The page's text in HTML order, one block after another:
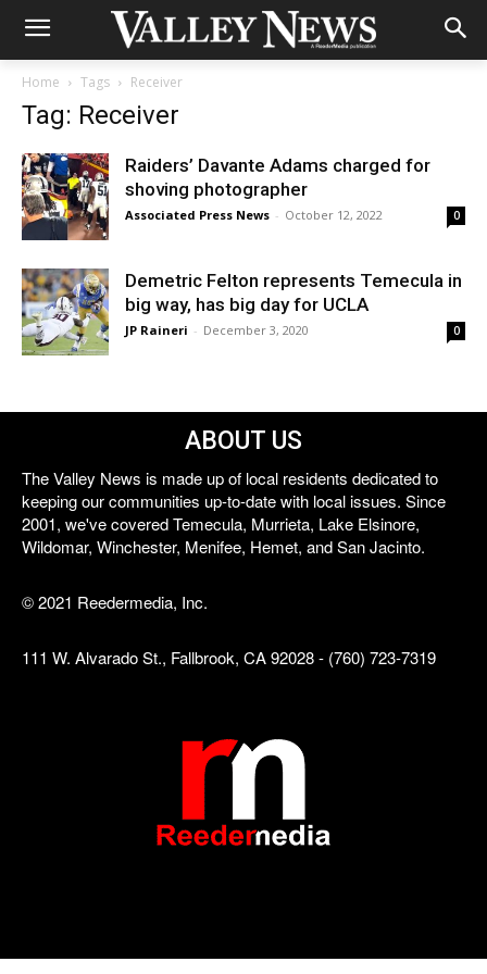
Home Tags Receiver
Tag: Receiver
Raiders’ Davante Adams charged for
shoving photographer
Associated Press News - October 12, 2022 0
Demetric Felton represents Temecula in
big way, has big day for UCLA
JP Raineri - December 3, 2020 0
ABOUT US
The Valley News is made up of local residents dedicated to
keeping our communities up-to-date with local issues. Since
2001, we've covered Temecula, Murrieta, Lake Elsinore,
Wildomar, Winchester, Menifee, Hemet, and San Jacinto.
© 2021 Reedermedia, Inc.
111 W. Alvarado St., Fallbrook, CA 92028 - (760) 723-7319